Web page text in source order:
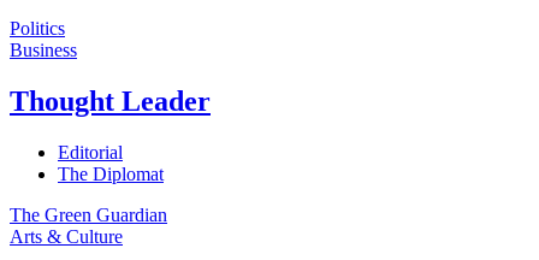
Politics
Business
Thought Leader
Editorial
The Diplomat
The Green Guardian
Arts & Culture